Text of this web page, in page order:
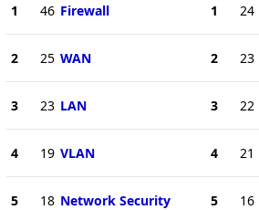
1 46 Firewall
2 25 WAN
3 23 LAN
4 19 VLAN
5 18 Network Security
1 24
2 23
3 22
4 21
5 16